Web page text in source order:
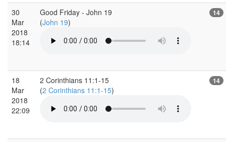
30
Mar
2018
18:14
Good Friday - John 19
(John 19)
14
18
Mar
2018
22:09
2 Corinthians 11:1-15
(2 Corinthians 11:1-15)
14